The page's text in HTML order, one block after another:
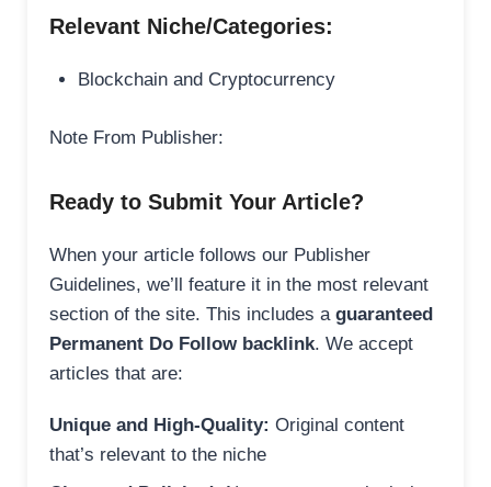
Relevant Niche/Categories:
Blockchain and Cryptocurrency
Note From Publisher:
Ready to Submit Your Article?
When your article follows our Publisher
Guidelines, we’ll feature it in the most relevant
section of the site. This includes a guaranteed
Permanent Do Follow backlink. We accept
articles that are:
Unique and High-Quality: Original content
that’s relevant to the niche